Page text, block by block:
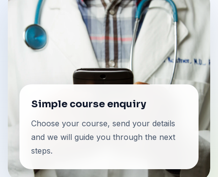
Simple course enquiry
Choose your course, send your details
and we will guide you through the next
steps.